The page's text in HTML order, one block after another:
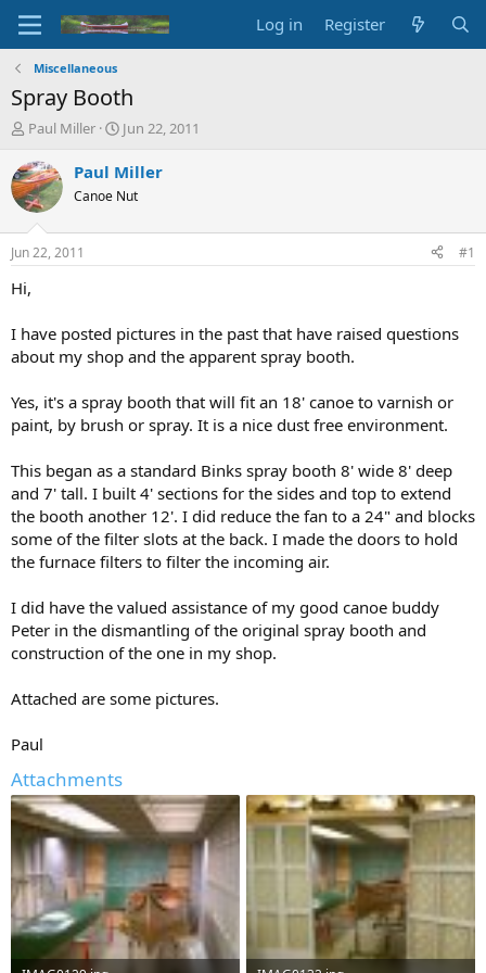
Log in Register
Miscellaneous
Spray Booth
T
r
e
a
d
t
r
e
r
Paul Miller
S
a
t
t
Jun 22, 2011
Paul Miller
Canoe Nut
Jun 22, 2011 #1
Hi,
I have posted pictures in the past that have raised questions
about my shop and the apparent spray booth.
Yes, it's a spray booth that will fit an 18' canoe to varnish or
paint, by brush or spray. It is a nice dust free environment.
This began as a standard Binks spray booth 8' wide 8' deep
and 7' tall. I built 4' sections for the sides and top to extend
the booth another 12'. I did reduce the fan to a 24" and blocks
some of the filter slots at the back. I made the doors to hold
the furnace filters to filter the incoming air.
I did have the valued assistance of my good canoe buddy
Peter in the dismantling of the original spray booth and
construction of the one in my shop.
Attached are some pictures.
Paul
Attachments